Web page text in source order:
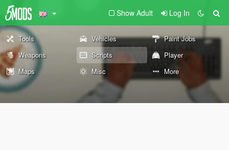
Show Adult Log In
Tools Vehicles
Paint Jobs
Weapons
Scripts
Player
Maps
Misc More